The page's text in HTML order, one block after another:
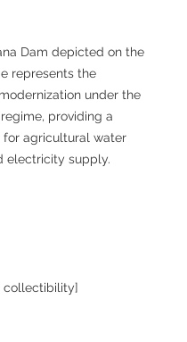
Dam depicted on the
represents the
under the
providing a
for agricultural water
electricity supply.
collectibility]